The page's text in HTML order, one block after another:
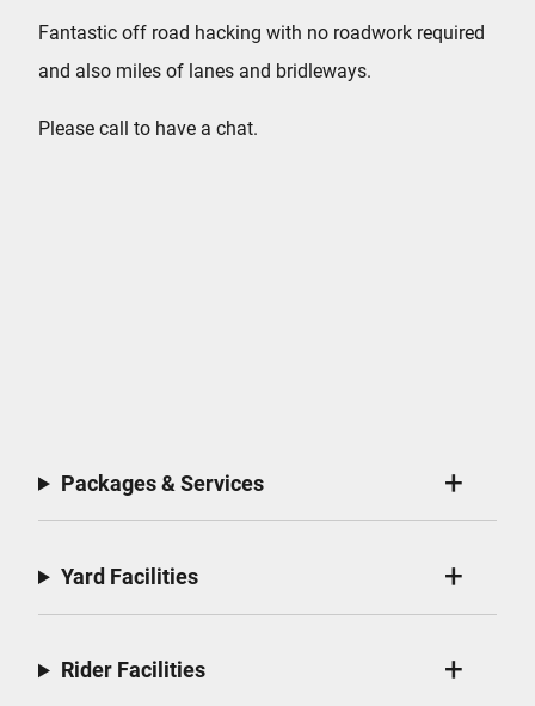
Fantastic off road hacking with no roadwork required
and also miles of lanes and bridleways.
Please call to have a chat.
Packages & Services
Yard Facilities
Rider Facilities